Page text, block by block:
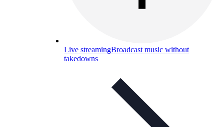
Live streamingBroadcast music without
takedowns